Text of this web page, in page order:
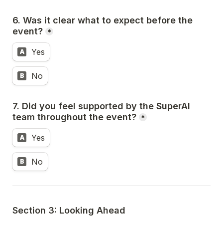
6. Was it clear what to expect before the
event? *
A Yes
B No
7. Did you feel supported by the SuperAI
team throughout the event? *
A Yes
B No
Section 3: Looking Ahead